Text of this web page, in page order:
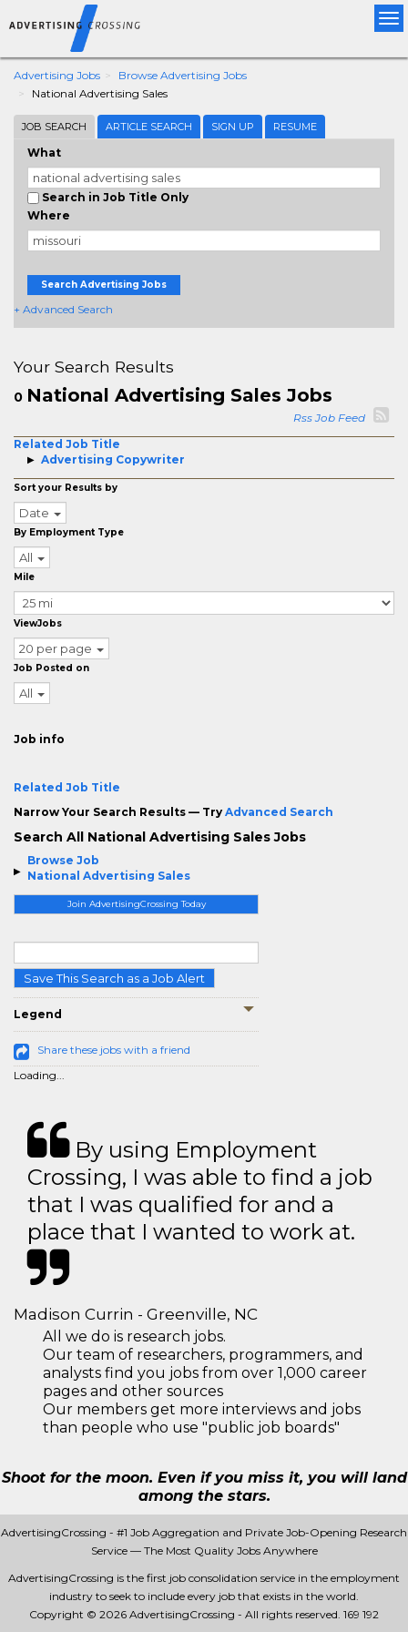
Advertising Jobs
Browse Advertising Jobs
National Advertising Sales
JOB SEARCH ARTICLE SEARCH SIGN UP RESUME
What
Search in Job Title Only
Where
Search Advertising Jobs
+ Advanced Search
Browse Job
National Advertising Sales
Join AdvertisingCrossing Today
Save This Search as a Job Alert
Legend
Share these jobs with a friend
Loading...
Your Search Results
0 National Advertising Sales Jobs
Rss Job Feed
Related Job Title
Advertising Copywriter
Sort your Results by
Date
By Employment Type
All
Mile
ViewJobs
20 per page
Job Posted on
All
Job info
Related Job Title
Narrow Your Search Results — Try Advanced Search
Search All National Advertising Sales Jobs
By using Employment
Crossing, I was able to find a job
that I was qualified for and a
place that I wanted to work at.
Madison Currin - Greenville, NC
All we do is research jobs.
Our team of researchers, programmers, and
analysts find you jobs from over 1,000 career
pages and other sources
Our members get more interviews and jobs
than people who use "public job boards"
Shoot for the moon. Even if you miss it, you will land
among the stars.
AdvertisingCrossing - #1 Job Aggregation and Private Job-Opening Research
Service — The Most Quality Jobs Anywhere
AdvertisingCrossing is the first job consolidation service in the employment
industry to seek to include every job that exists in the world.
Copyright © 2026 AdvertisingCrossing - All rights reserved. 169 192